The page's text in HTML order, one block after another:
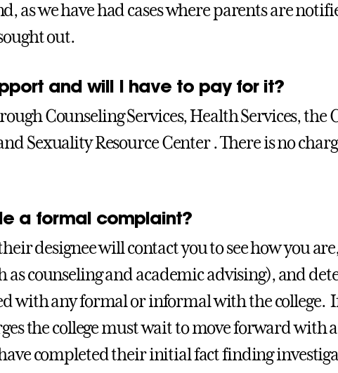
as we have had cases where parents are
out.
and will I have to pay for it?
Counseling Services, Health Services, the
Sexuality Resource Center . There is no
a formal complaint?
designee will contact you to see how you
as counseling and academic advising), and
with any formal or informal with the college.
the college must wait to move forward with
completed their initial fact finding